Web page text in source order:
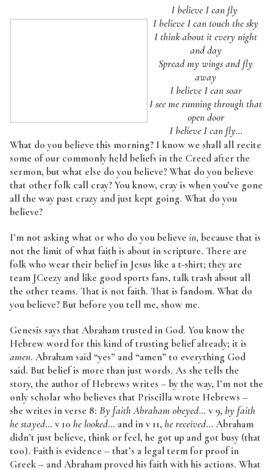
I believe I can fly
I believe I can touch the sky
I think about it every night
and day
Spread my wings and fly
away
I believe I can soar
I see me running through that
open door
I believe I can fly…
What do you believe this morning? I know we shall all recite
some of our commonly held beliefs in the Creed after the
sermon, but what else do you believe? What do you believe
that other folk call cray? You know, cray is when you’ve gone
all the way past crazy and just kept going. What do you
believe?
I’m not asking what or who do you believe in, because that is
not the limit of what faith is about in scripture. There are
folk who wear their belief in Jesus like a t-shirt; they are
team JCeezy and like good sports fans, talk trash about all
the other teams. That is not faith. That is fandom. What do
you believe? But before you tell me, show me.
Genesis says that Abraham trusted in God. You know the
Hebrew word for this kind of trusting belief already; it is
amen. Abraham said “yes” and “amen” to everything God
said. But belief is more than just words. As she tells the
story, the author of Hebrews writes – by the way, I’m not the
only scholar who believes that Priscilla wrote Hebrews –
she writes in verse 8: By faith Abraham obeyed… v 9, by faith
he stayed… v 10 he looked… and in v 11, he received… Abraham
didn’t just believe, think or feel, he got up and got busy (that
too). Faith is evidence – that’s a legal term for proof in
Greek – and Abraham proved his faith with his actions. What